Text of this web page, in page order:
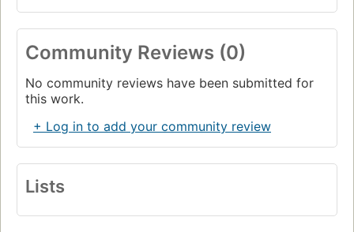
Community Reviews (0)
No community reviews have been submitted for
this work.
+ Log in to add your community review
Lists